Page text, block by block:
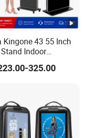
Kingone 43 55 Inch
Indoor
Advertising
LCD Screens
Totem
325.00